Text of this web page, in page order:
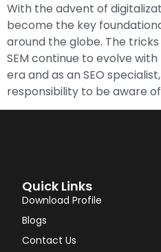
With the advent of
become the key
around the globe. The
SEM continue to evolve
era and as an SEO
responsibility to be aware
Quick Links
Download Profile
Blogs
Contact Us